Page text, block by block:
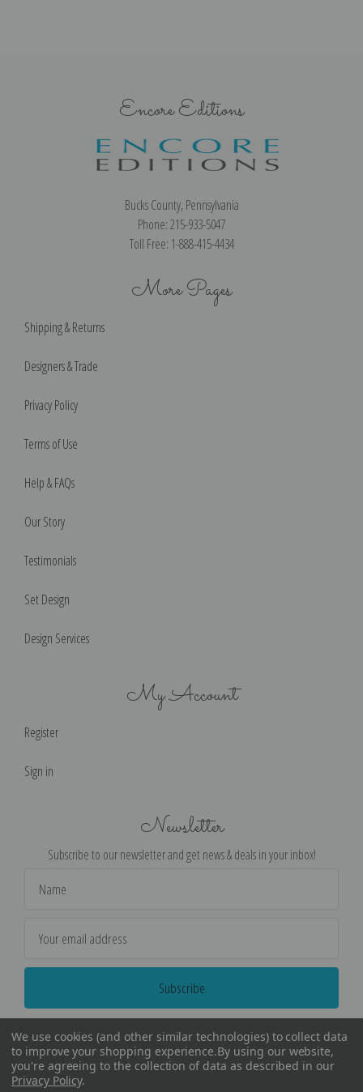
Encore Editions
Bucks County, Pennsylvania
Phone: 215-933-5047
Toll Free: 1-888-415-4434
More Pages
Shipping & Returns
Designers & Trade
Privacy Policy
Terms of Use
Help & FAQs
Our Story
Testimonials
Set Design
Design Services
My Account
Register
Sign in
Newsletter
Subscribe to our newsletter and get news & deals in your inbox!
Address
We use cookies (and other similar technologies) to collect data
to improve your shopping experience.By using our website,
you're agreeing to the collection of data as described in our
Privacy Policy.